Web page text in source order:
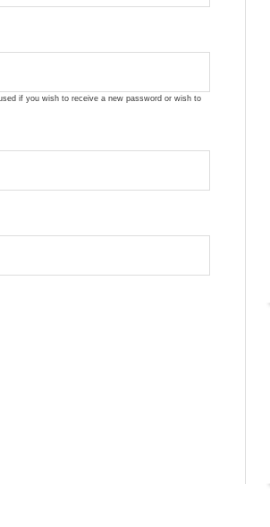
if you wish to receive a new password or wish to